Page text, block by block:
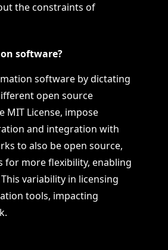
the constraints of
software?
software by dictating
open source
MIT License, impose
and integration with
to also be open source,
for more flexibility, enabling
variability in licensing
tools, impacting